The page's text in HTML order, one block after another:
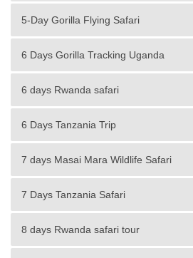
5-Day Gorilla Flying Safari
6 Days Gorilla Tracking Uganda
6 days Rwanda safari
6 Days Tanzania Trip
7 days Masai Mara Wildlife Safari
7 Days Tanzania Safari
8 days Rwanda safari tour